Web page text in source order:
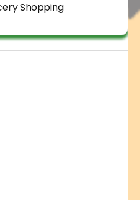
Shopping